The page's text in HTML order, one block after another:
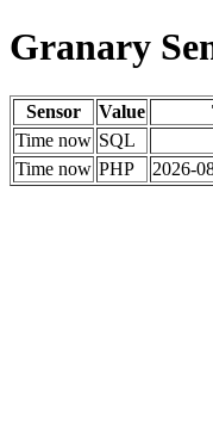
Granary
Sensor Value
Time now SQL
Time now PHP 2026-